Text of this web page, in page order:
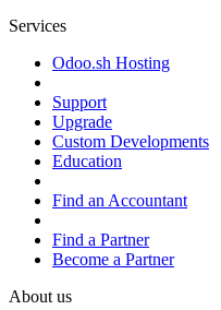
Services
Odoo.sh Hosting
Support
Upgrade
Custom Developments
Education
Find an Accountant
Find a Partner
Become a Partner
About us